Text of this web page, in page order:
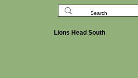
Lions Head South